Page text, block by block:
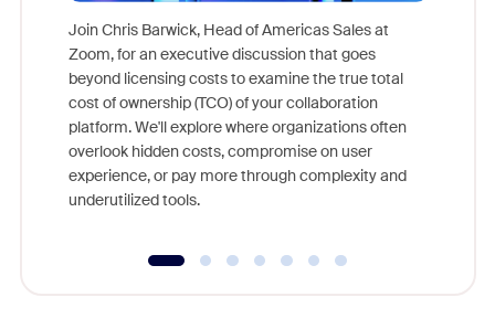
Join Chris Barwick, Head of Americas Sales at
Zoom, for an executive discussion that goes
beyond licensing costs to examine the true total
cost of ownership (TCO) of your collaboration
platform. We'll explore where organizations often
overlook hidden costs, compromise on user
experience, or pay more through complexity and
underutilized tools.